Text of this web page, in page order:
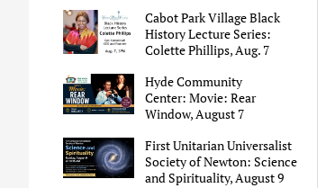
Cabot Park Village Black
History Lecture Series:
Colette Phillips, Aug. 7
Hyde Community
Center: Movie: Rear
Window, August 7
First Unitarian Universalist
Society of Newton: Science
and Spirituality, August 9